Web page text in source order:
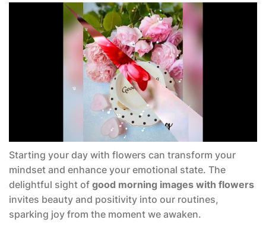
Starting your day with flowers can transform your
mindset and enhance your emotional state. The
delightful sight of good morning images with flowers
invites beauty and positivity into our routines,
sparking joy from the moment we awaken.